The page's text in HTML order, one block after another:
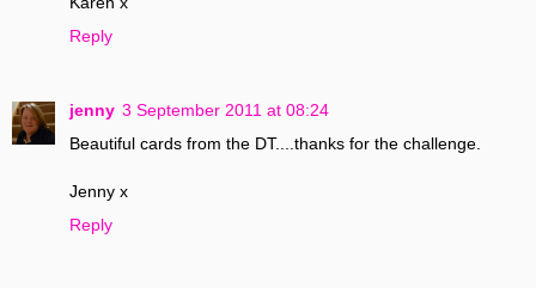
Reply
jenny 3 September 2011 at 08:24
Beautiful cards from the DT....thanks for the challenge.
Jenny x
Reply